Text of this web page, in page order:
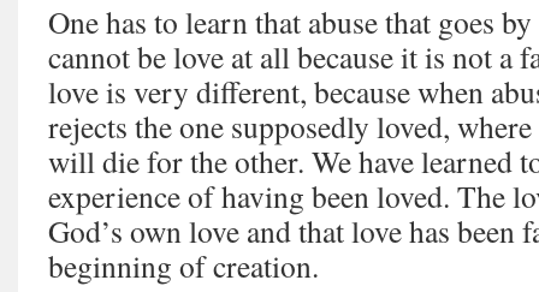
One has to learn that abuse that goes
cannot be love at all because it is not a
love is very different, because when
rejects the one supposedly loved,
will die for the other. We have learned
experience of having been loved. The
God’s own love and that love has been
beginning of creation.